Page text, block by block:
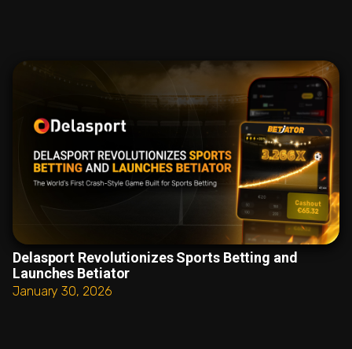
Delasport Revolutionizes Sports Betting and
Launches Betiator
January 30, 2026